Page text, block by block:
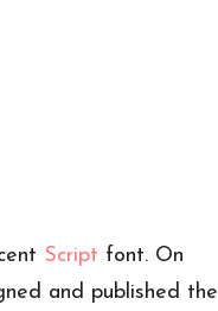
Script font. On
and published the